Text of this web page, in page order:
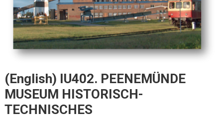
(English) IU402. PEENEMÜNDE
MUSEUM HISTORISCH-
TECHNISCHES